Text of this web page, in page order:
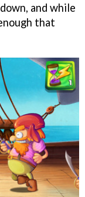
and while
that